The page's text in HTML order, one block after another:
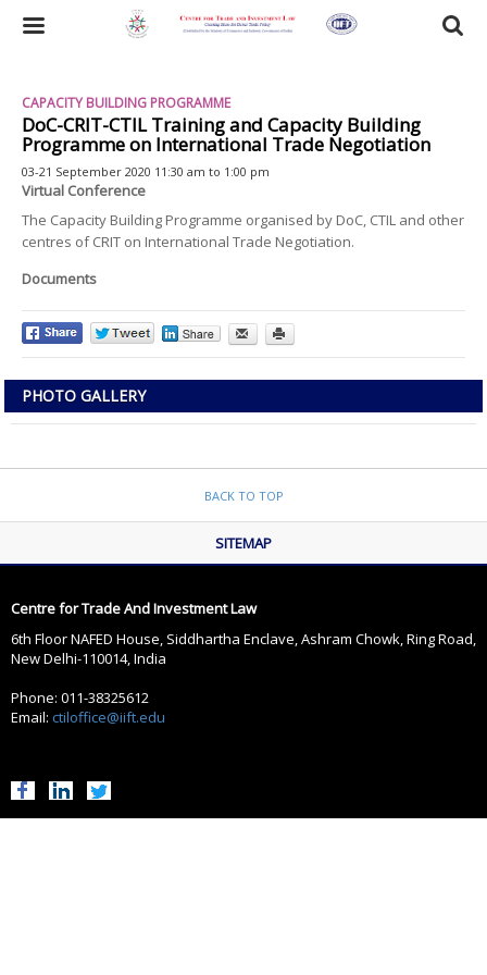
Toggle
CAPACITY BUILDING PROGRAMME
DoC-CRIT-CTIL Training and Capacity Building
Programme on International Trade Negotiation
03-21 September 2020 11:30 am to 1:00 pm
Virtual Conference
The Capacity Building Programme organised by DoC, CTIL and other
centres of CRIT on International Trade Negotiation.
Documents
PHOTO GALLERY
BACK TO TOP
SITEMAP
Centre for Trade And Investment Law
6th Floor NAFED House, Siddhartha Enclave, Ashram Chowk, Ring Road,
New Delhi-110014, India
Phone: 011-38325612
Email: ctiloffice@iift.edu